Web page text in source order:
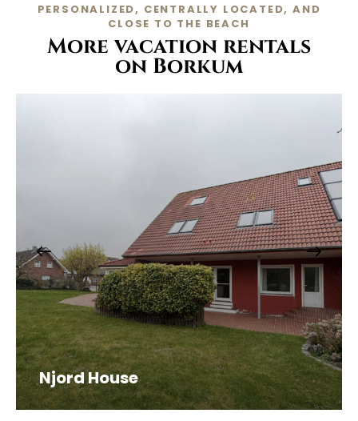
PERSONALIZED, CENTRALLY LOCATED, AND
CLOSE TO THE BEACH
More vacation rentals
on Borkum
Njord House